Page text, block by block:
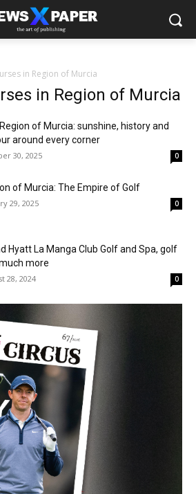
in Region of Murcia
in Region of Murcia
of Murcia: sunshine, history and
around every corner
30, 2025 0
of Murcia: The Empire of Golf
29, 2025 0
Hyatt La Manga Club Golf and Spa, golf
more
28, 2024 0